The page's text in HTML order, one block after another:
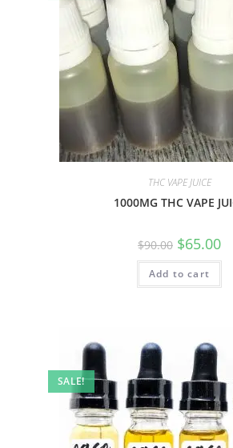
THC VAPE JUICE
1000MG THC VAPE
$90.00 $65.00
Add to cart
SALE!